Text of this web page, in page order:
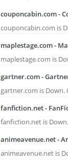
couponcabin.com -
couponcabin.com is
maplestage.com -
maplestage.com is
gartner.com -
gartner.com is Down.
fanfiction.net -
fanfiction.net is
animeavenue.net -
animeavenue.net is